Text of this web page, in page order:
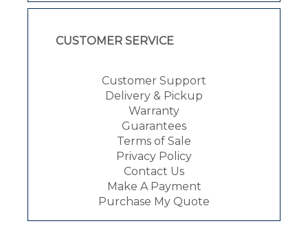
CUSTOMER SERVICE
Customer Support
Delivery & Pickup
Warranty
Guarantees
Terms of Sale
Privacy Policy
Contact Us
Make A Payment
Purchase My Quote